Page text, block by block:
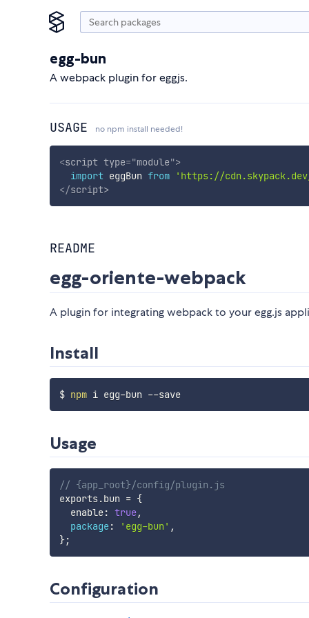
egg-bun
A webpack plugin for eggjs.
USAGE no npm install needed!
<script type="module">
import eggBun from 'https://
</script>
README
egg-oriente-webpack
A plugin for integrating webpack to your egg.js
Install
$ npm i egg-bun --save
Usage
// {app_root}/config/plugin.js
exports.bun = {
  enable
: true,
package: 'egg-bun' ,
};
Configuration